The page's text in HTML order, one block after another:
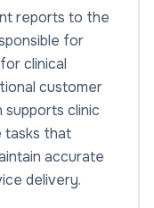
reports to the
for
clinical
customer
supports clinic
tasks that
accurate
delivery.